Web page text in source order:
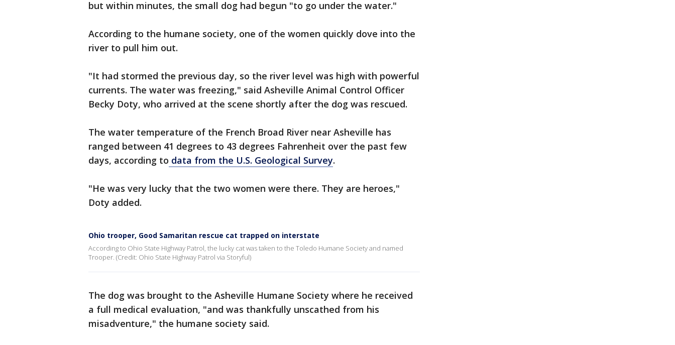
but within minutes, the small dog had begun "to go under the water."
According to the humane society, one of the women quickly dove into the
river to pull him out.
"It had stormed the previous day, so the river level was high with powerful
currents. The water was freezing," said Asheville Animal Control Officer
Becky Doty, who arrived at the scene shortly after the dog was rescued.
The water temperature of the French Broad River near Asheville has
ranged between 41 degrees to 43 degrees Fahrenheit over the past few
days, according to data from the U.S. Geological Survey.
"He was very lucky that the two women were there. They are heroes,"
Doty added.
Ohio trooper, Good Samaritan rescue cat trapped on interstate
According to Ohio State Highway Patrol, the lucky cat was taken to the Toledo Humane Society and named
Trooper. (Credit: Ohio State Highway Patrol via Storyful)
The dog was brought to the Asheville Humane Society where he received
a full medical evaluation, "and was thankfully unscathed from his
misadventure," the humane society said.